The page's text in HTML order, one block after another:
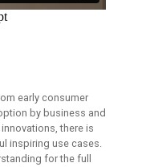
early consumer
by business and
there is
inspiring use cases.
for the full